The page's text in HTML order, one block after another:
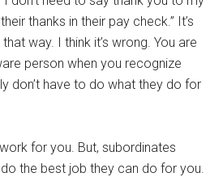
thanks in their pay check.” It’s
way. I think it’s wrong. You are
person when you recognize
don’t have to do what they do for
for you. But, subordinates
the best job they can do for you.